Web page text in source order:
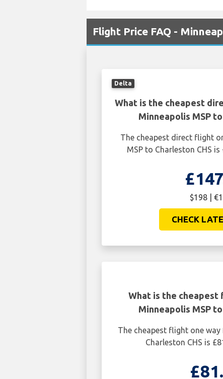
Flight Price FAQ -
Delta
What is the cheapest
Minneapolis MSP
The cheapest direct flight
MSP to Charleston CHS
$198 |
CHECK
What is the
Minneapolis MSP
The cheapest flight one
Charleston CHS is